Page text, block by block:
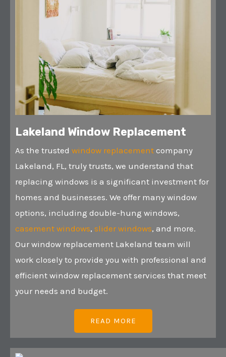
Lakeland Window Replacement
As the trusted window replacement company
Lakeland, FL, truly trusts, we understand that
replacing windows is a significant investment for
homes and businesses. We offer many window
options, including double-hung windows,
casement windows, slider windows, and more.
Our window replacement Lakeland team will
work closely to provide you with professional and
efficient window replacement services that meet
your needs and budget.
READ MORE